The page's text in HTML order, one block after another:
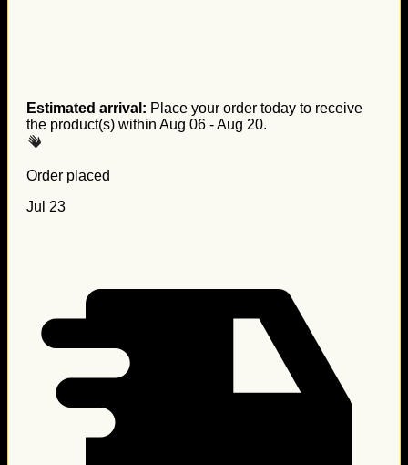
Estimated arrival: Place your order today to receive
the product(s) within Aug 06 - Aug 20.
Order placed
Jul 23